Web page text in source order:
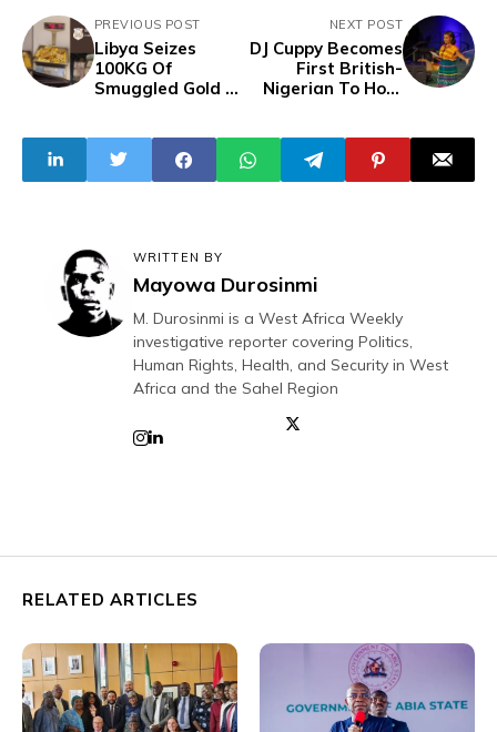
PREVIOUS POST
Libya Seizes
100KG Of
Smuggled Gold At
NEXT POST
DJ Cuppy Becomes
First British-
Nigerian To Host
Fund For African
Students
WRITTEN BY
Mayowa Durosinmi
M. Durosinmi is a West Africa Weekly
investigative reporter covering Politics,
Human Rights, Health, and Security in West
Africa and the Sahel Region
RELATED ARTICLES